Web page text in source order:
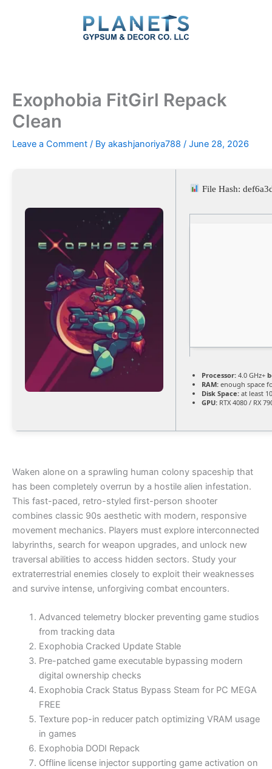
Exophobia FitGirl Repack
Clean
Leave a Comment / By akashjanoriya788 / June 28, 2026
File Hash:
Processor: 4.0 GHz+
RAM: enough space
Disk Space: at least
GPU: RTX 4080 / RX
Waken alone on a sprawling human colony spaceship that
has been completely overrun by a hostile alien infestation.
This fast-paced, retro-styled first-person shooter
combines classic 90s aesthetic with modern, responsive
movement mechanics. Players must explore interconnected
labyrinths, search for weapon upgrades, and unlock new
traversal abilities to access hidden sectors. Study your
extraterrestrial enemies closely to exploit their weaknesses
and survive intense, unforgiving combat encounters.
Advanced telemetry blocker preventing game studios
from tracking data
Exophobia Cracked Update Stable
Pre-patched game executable bypassing modern
digital ownership checks
Exophobia Crack Status Bypass Steam for PC MEGA
FREE
Texture pop-in reducer patch optimizing VRAM usage
in games
Exophobia DODI Repack
Offline license injector supporting game activation on